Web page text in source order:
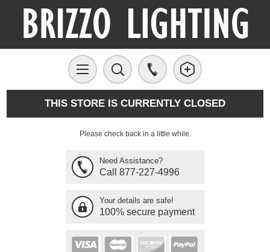
THIS STORE IS CURRENTLY CLOSED
Please check back in a little while.
Need Assistance?
Call 877-227-4996
Your details are safe!
100% secure payment